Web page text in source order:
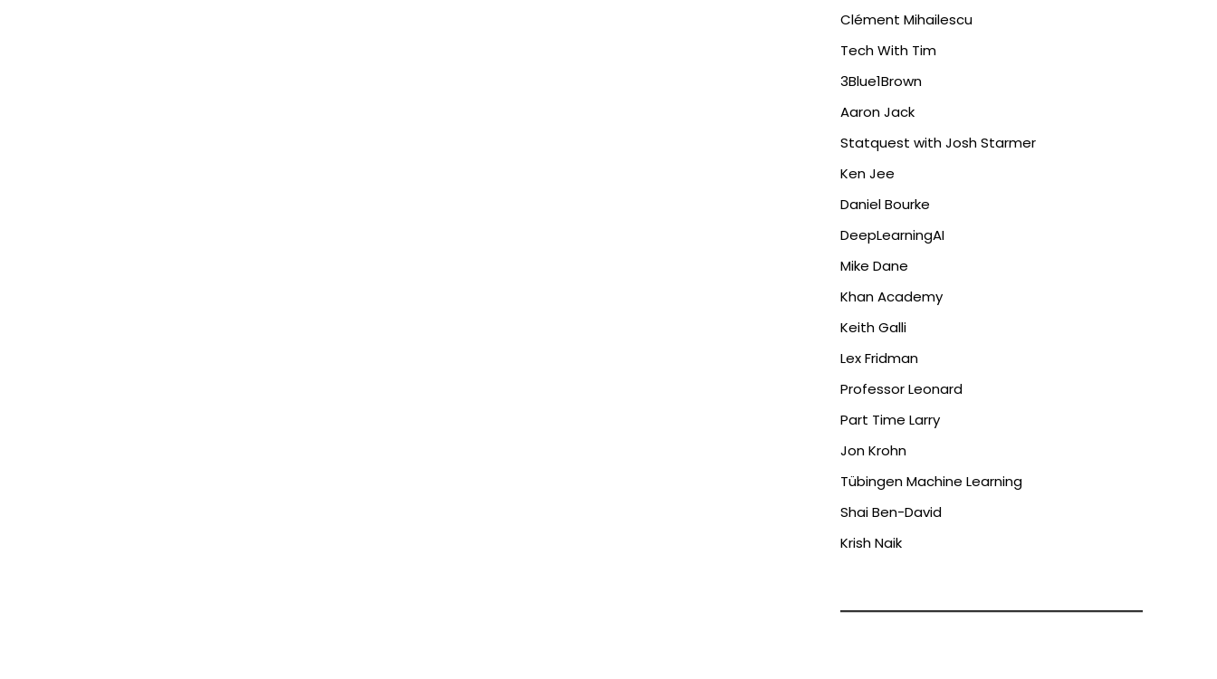
Clément Mihailescu
Tech With Tim
3Blue1Brown
Aaron Jack
Statquest with Josh Starmer
Ken Jee
Daniel Bourke
DeepLearningAI
Mike Dane
Khan Academy
Keith Galli
Lex Fridman
Professor Leonard
Part Time Larry
Jon Krohn
Tübingen Machine Learning
Shai Ben-David
Krish Naik